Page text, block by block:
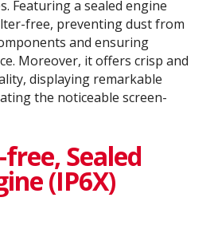
Featuring a sealed engine
free, preventing dust from
and ensuring
Moreover, it offers crisp and
displaying remarkable
the noticeable screen-
Sealed
(IP6X)